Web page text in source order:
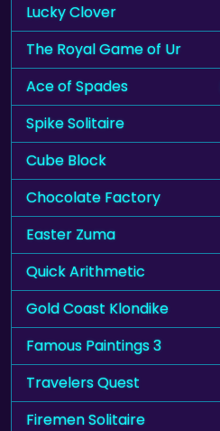
Lucky Clover
The Royal Game of Ur
Ace of Spades
Spike Solitaire
Cube Block
Chocolate Factory
Easter Zuma
Quick Arithmetic
Gold Coast Klondike
Famous Paintings 3
Travelers Quest
Firemen Solitaire